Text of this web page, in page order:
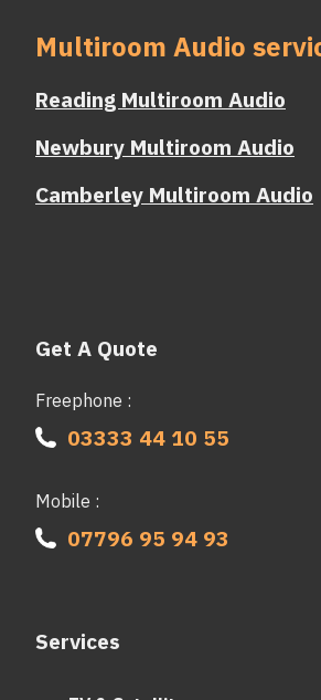
Multiroom Audio
Reading Multiroom Audio
Newbury Multiroom Audio
Camberley Multiroom Audio
Get A Quote
Freephone :
03333 44 10 55
Mobile :
07796 95 94 93
Services